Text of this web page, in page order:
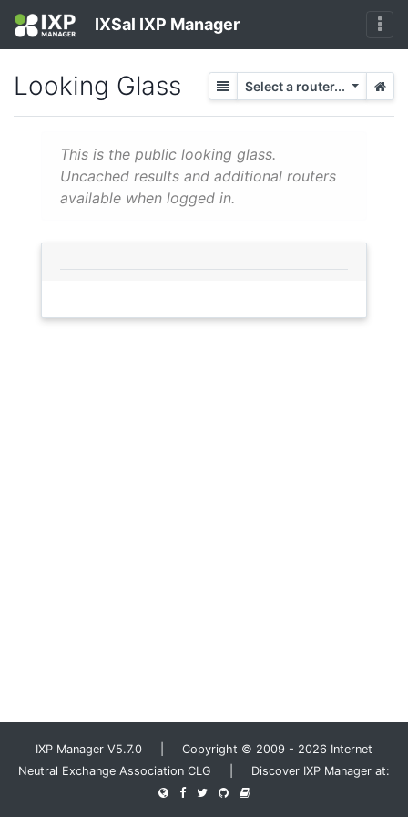
IXSal IXP Manager
Looking Glass Select a router...
This is the public looking glass.
Uncached results and additional routers
available when logged in.
IXP Manager V5.7.0 | Copyright © 2009 - 2026 Internet
Neutral Exchange Association CLG | Discover IXP Manager at: